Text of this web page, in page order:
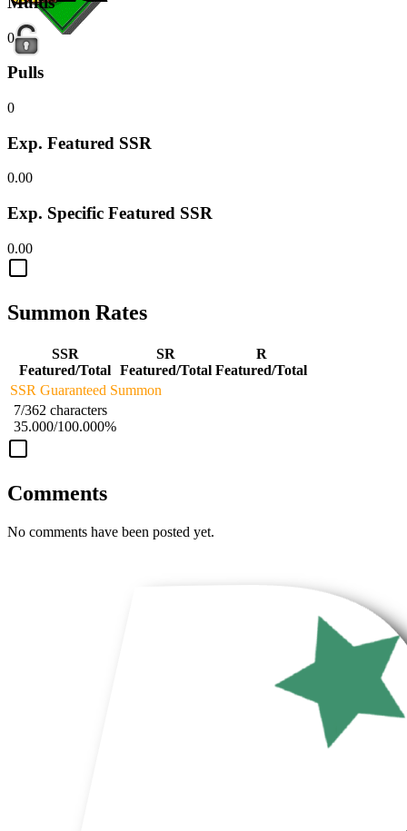
0
Pulls
0
Exp. Featured SSR
0.00
Exp. Specific Featured SSR
0.00
Summon Rates
SSR
Featured/Total
SR
Featured/Total
R
Featured/Total
SSR Guaranteed Summon
7/362 characters
35.000/100.000%
Comments
No comments have been posted yet.